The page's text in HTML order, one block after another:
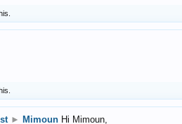
► Mimoun Hi Mimoun,